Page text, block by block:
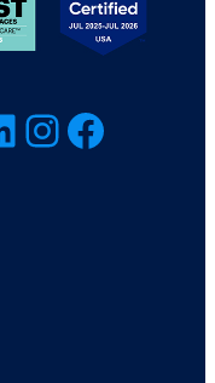
InstagramFacebook